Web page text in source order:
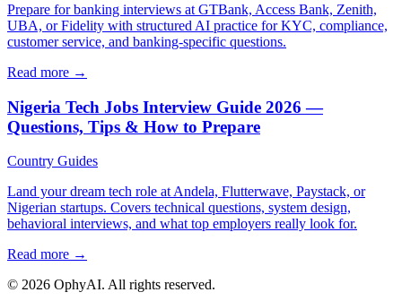
Prepare for banking interviews at GTBank, Access Bank, Zenith,
UBA, or Fidelity with structured AI practice for KYC, compliance,
customer service, and banking-specific questions.
Read more →
Nigeria Tech Jobs Interview Guide 2026 —
Questions, Tips & How to Prepare
Country Guides
Land your dream tech role at Andela, Flutterwave, Paystack, or
Nigerian startups. Covers technical questions, system design,
behavioral interviews, and what top employers really look for.
Read more →
© 2026 OphyAI. All rights reserved.